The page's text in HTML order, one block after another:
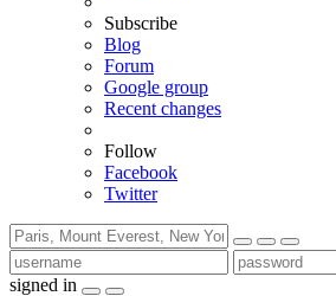
Subscribe
Blog
Forum
Google group
Recent changes
Follow
Facebook
Twitter
signed in